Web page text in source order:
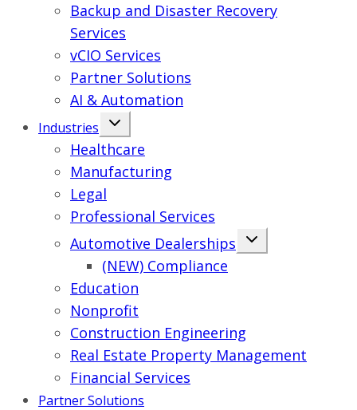
Backup and Disaster Recovery
Services
vCIO Services
Partner Solutions
AI & Automation
Industries
Healthcare
Manufacturing
Legal
Professional Services
Automotive Dealerships
(NEW) Compliance
Education
Nonprofit
Construction Engineering
Real Estate Property Management
Financial Services
Partner Solutions